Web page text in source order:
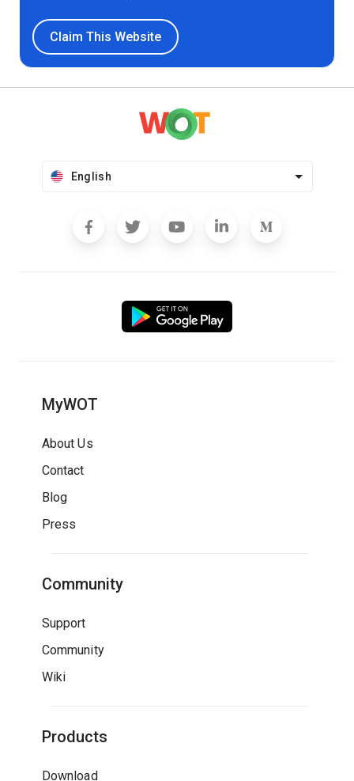
Claim This Website
English
MyWOT
About Us
Contact
Blog
Press
Community
Support
Community
Wiki
Products
Download